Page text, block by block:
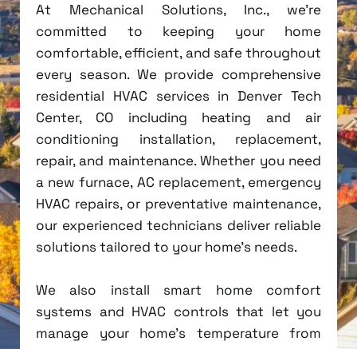
At Mechanical Solutions, Inc., we're
committed to keeping your home
comfortable, efficient, and safe throughout
every season. We provide comprehensive
residential HVAC services in Denver Tech
Center, CO including heating and air
conditioning installation, replacement,
repair, and maintenance. Whether you need
a new furnace, AC replacement, emergency
HVAC repairs, or preventative maintenance,
our experienced technicians deliver reliable
solutions tailored to your home's needs.
We also install smart home comfort
systems and HVAC controls that let you
manage your home's temperature from